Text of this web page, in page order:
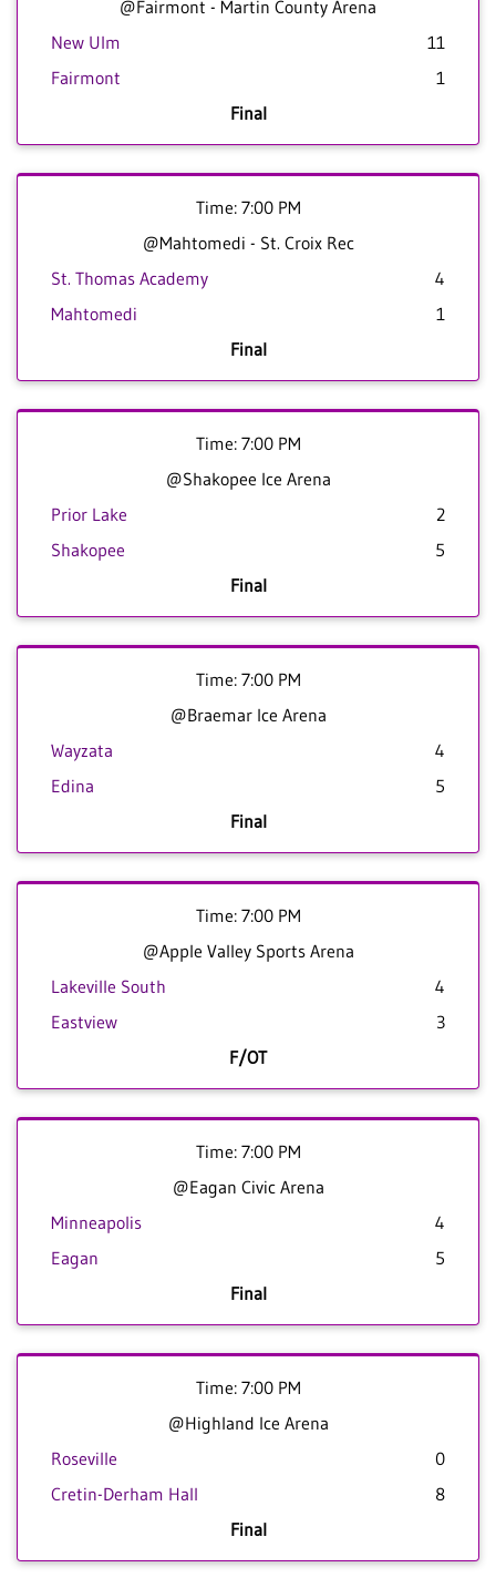
@Fairmont - Martin County Arena
New Ulm
11
Fairmont
1
Final
Time: 7:00 PM
@Mahtomedi - St. Croix Rec
St. Thomas Academy
4
Mahtomedi
1
Final
Time: 7:00 PM
@Shakopee Ice Arena
Prior Lake
2
Shakopee
5
Final
Time: 7:00 PM
@Braemar Ice Arena
Wayzata
4
Edina
5
Final
Time: 7:00 PM
@Apple Valley Sports Arena
Lakeville South
4
Eastview
3
F/OT
Time: 7:00 PM
@Eagan Civic Arena
Minneapolis
4
Eagan
5
Final
Time: 7:00 PM
@Highland Ice Arena
Roseville
0
Cretin-Derham Hall
8
Final